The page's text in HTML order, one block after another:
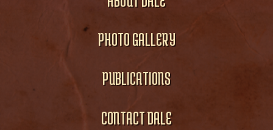
PHOTO GALLERY
PUBLICATIONS
CONTACT DALE